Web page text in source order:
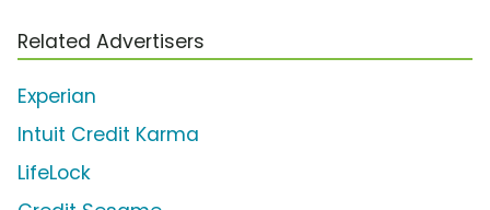
Related Advertisers
Experian
Intuit Credit Karma
LifeLock